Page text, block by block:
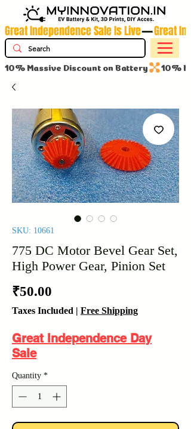
Great Independence Sale Is Live
10% Massive Discount on Battery
SKU: 10661
775 DC Motor Bevel Gear Set,
High Power Gear, Pinion Set
₹50.00
Taxes Included | Free Shipping
Great Independence Day
Sale
Quantity *